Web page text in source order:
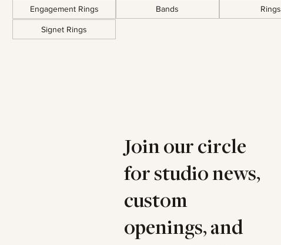
Engagement Rings Bands Rings
Signet Rings
Join our circle
for studio news,
custom
openings, and